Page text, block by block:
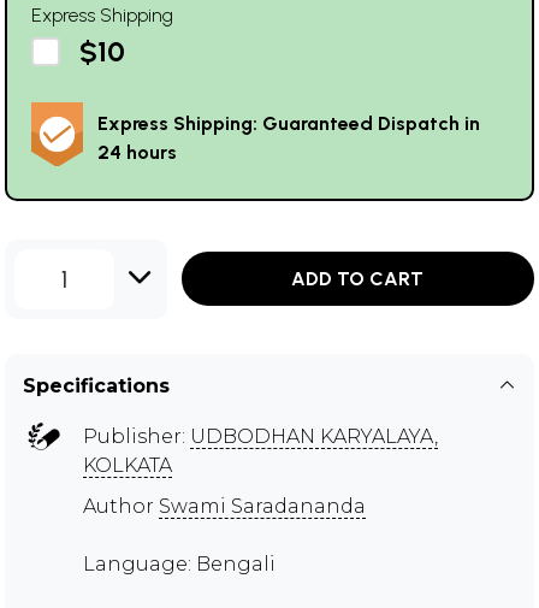
Express Shipping
$10
Express Shipping: Guaranteed Dispatch in
24 hours
1 ADD TO CART
Specifications
Publisher: UDBODHAN KARYALAYA,
KOLKATA
Author Swami Saradananda
Language: Bengali